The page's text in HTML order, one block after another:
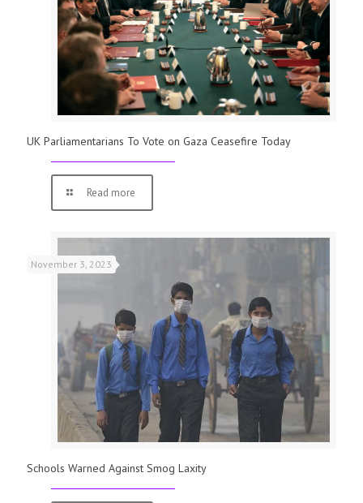
UK Parliamentarians To Vote on Gaza Ceasefire Today
Read more
November 3, 2023
Schools Warned Against Smog Laxity